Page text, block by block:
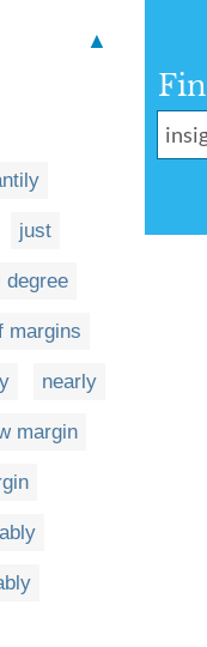
▲
just
degree
margins
nearly
margin